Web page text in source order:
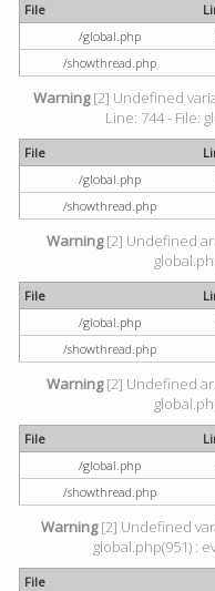
File
/global.php
/showthread.php
Warning[2] Undefined
Line: 744 - File:
File
/global.php
/showthread.php
Warning[2] Undefined
File
/global.php
/showthread.php
Warning[2] Undefined
File
/global.php
/showthread.php
Warning[2] Undefined
global.php(951) :
File